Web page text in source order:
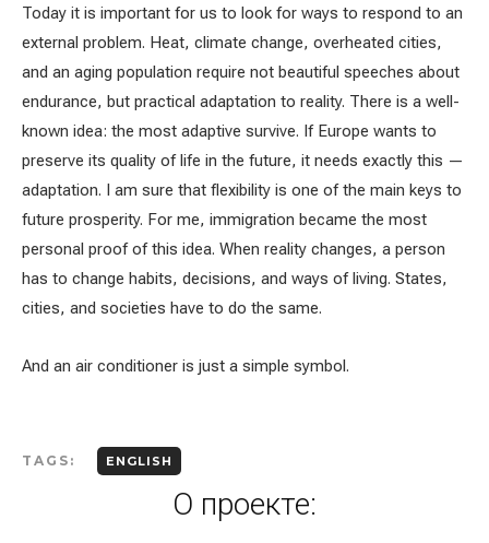
Today it is important for us to look for ways to respond to an
external problem. Heat, climate change, overheated cities,
and an aging population require not beautiful speeches about
endurance, but practical adaptation to reality. There is a well-
known idea: the most adaptive survive. If Europe wants to
preserve its quality of life in the future, it needs exactly this —
adaptation. I am sure that flexibility is one of the main keys to
future prosperity. For me, immigration became the most
personal proof of this idea. When reality changes, a person
has to change habits, decisions, and ways of living. States,
cities, and societies have to do the same.
And an air conditioner is just a simple symbol.
TAGS: ENGLISH
О проекте: